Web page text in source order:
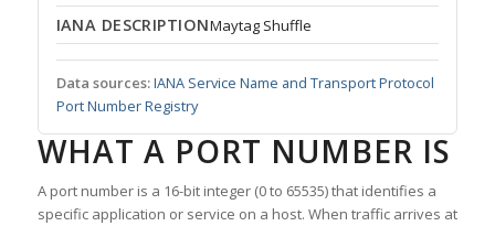
IANA DESCRIPTIONMaytag Shuffle
Data sources:IANA Service Name and Transport Protocol
Port Number Registry
WHAT A PORT NUMBER IS
A port number is a 16-bit integer (0 to 65535) that identifies a
specific application or service on a host. When traffic arrives at